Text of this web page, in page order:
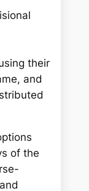
their
and
of the